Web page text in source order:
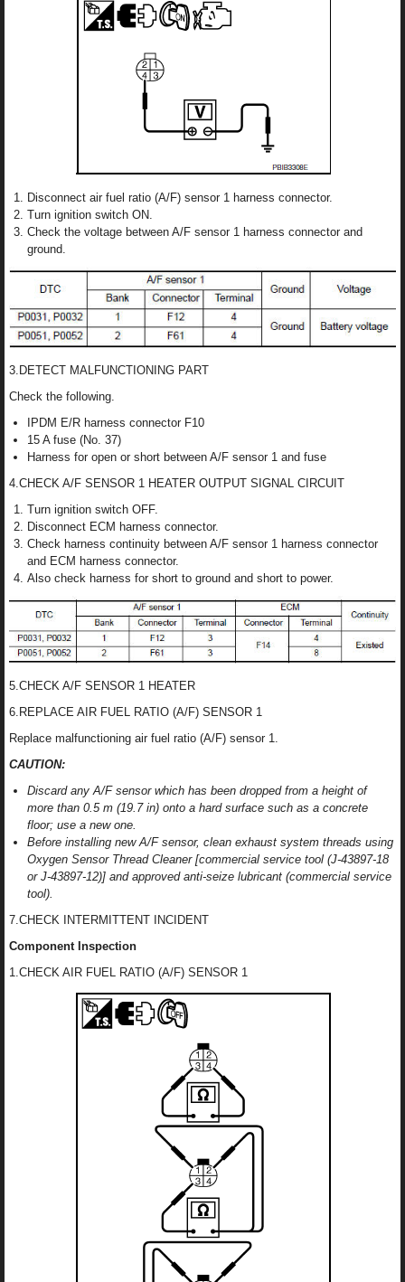
Disconnect air fuel ratio (A/F) sensor 1 harness connector.
Turn ignition switch ON.
Check the voltage between A/F sensor 1 harness connector and
ground.
3.DETECT MALFUNCTIONING PART
Check the following.
IPDM E/R harness connector F10
15 A fuse (No. 37)
Harness for open or short between A/F sensor 1 and fuse
4.CHECK A/F SENSOR 1 HEATER OUTPUT SIGNAL CIRCUIT
Turn ignition switch OFF.
Disconnect ECM harness connector.
Check harness continuity between A/F sensor 1 harness connector
and ECM harness connector.
Also check harness for short to ground and short to power.
5.CHECK A/F SENSOR 1 HEATER
6.REPLACE AIR FUEL RATIO (A/F) SENSOR 1
Replace malfunctioning air fuel ratio (A/F) sensor 1.
CAUTION:
Discard any A/F sensor which has been dropped from a height of
more than 0.5 m (19.7 in) onto a hard surface such as a concrete
floor; use a new one.
Before installing new A/F sensor, clean exhaust system threads using
Oxygen Sensor Thread Cleaner [commercial service tool (J-43897-18
or J-43897-12)] and approved anti-seize lubricant (commercial service
tool).
7.CHECK INTERMITTENT INCIDENT
Component Inspection
1.CHECK AIR FUEL RATIO (A/F) SENSOR 1